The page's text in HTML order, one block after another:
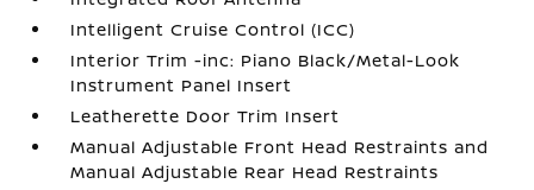
Intelligent Cruise Control (ICC)
Interior Trim -inc: Piano Black/Metal-Look
Instrument Panel Insert
Leatherette Door Trim Insert
Manual Adjustable Front Head Restraints and
Manual Adjustable Rear Head Restraints